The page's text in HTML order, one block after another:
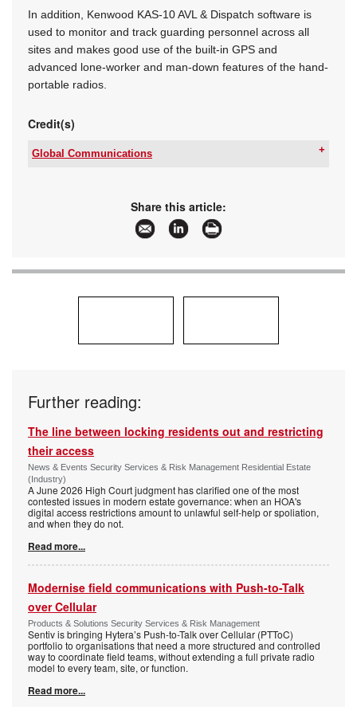
In addition, Kenwood KAS-10 AVL & Dispatch software is
used to monitor and track guarding personnel across all
sites and makes good use of the built-in GPS and
advanced lone-worker and man-down features of the hand-
portable radios.
Credit(s)
Global Communications
www.globalcomms.net
More information and articles about Global
Communications
Share this article:
Further reading:
The line between locking residents out and restricting
their access
News & Events Security Services & Risk Management Residential Estate
(Industry)
A June 2026 High Court judgment has clarified one of the most
contested issues in modern estate governance: when an HOA's
digital access restrictions amount to unlawful self-help or spoliation,
and when they do not.
Read more...
Modernise field communications with Push-to-Talk
over Cellular
Products & Solutions Security Services & Risk Management
Sentiv is bringing Hytera’s Push-to-Talk over Cellular (PTToC)
portfolio to organisations that need a more structured and controlled
way to coordinate field teams, without extending a full private radio
model to every team, site, or function.
Read more...